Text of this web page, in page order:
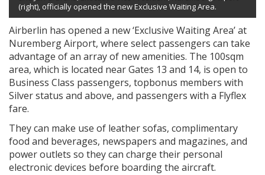
(right), officially opened the new Exclusive Waiting Area.
Airberlin has opened a new ‘Exclusive Waiting Area’ at
Nuremberg Airport, where select passengers can take
advantage of an array of new amenities. The 100sqm
area, which is located near Gates 13 and 14, is open to
Business Class passengers, topbonus members with
Silver status and above, and passengers with a Flyflex
fare.
They can make use of leather sofas, complimentary
food and beverages, newspapers and magazines, and
power outlets so they can charge their personal
electronic devices before boarding the aircraft.